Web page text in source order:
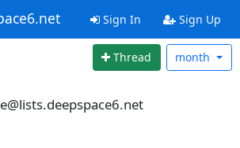
Sign In Sign Up
Thread month